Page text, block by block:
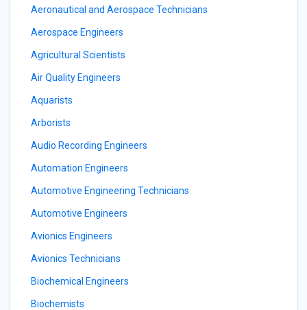
Aeronautical and Aerospace Technicians
Aerospace Engineers
Agricultural Scientists
Air Quality Engineers
Aquarists
Arborists
Audio Recording Engineers
Automation Engineers
Automotive Engineering Technicians
Automotive Engineers
Avionics Engineers
Avionics Technicians
Biochemical Engineers
Biochemists